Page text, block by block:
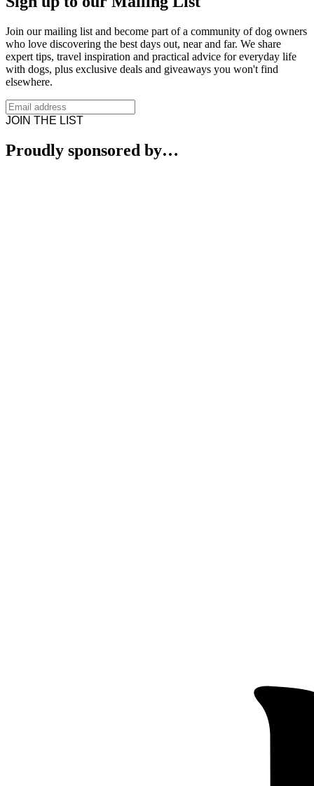
Join our mailing list and become part of a community of dog owners
who love discovering the best days out, near and far. We share
expert tips, travel inspiration and practical advice for everyday life
with dogs, plus exclusive deals and giveaways you won't find
elsewhere.
JOIN THE LIST
Proudly sponsored by…